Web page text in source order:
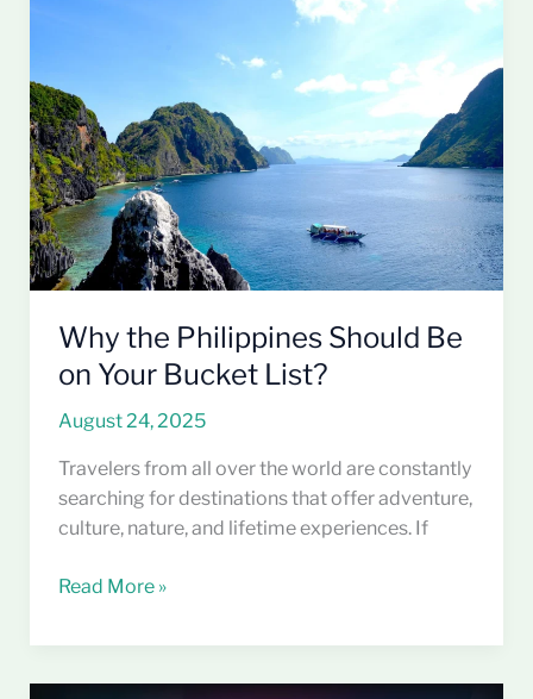
Why the Philippines Should Be
on Your Bucket List?
August 24, 2025
Travelers from all over the world are constantly
searching for destinations that offer adventure,
culture, nature, and lifetime experiences. If
Be
on
Your
Bucket
List?
Read More »